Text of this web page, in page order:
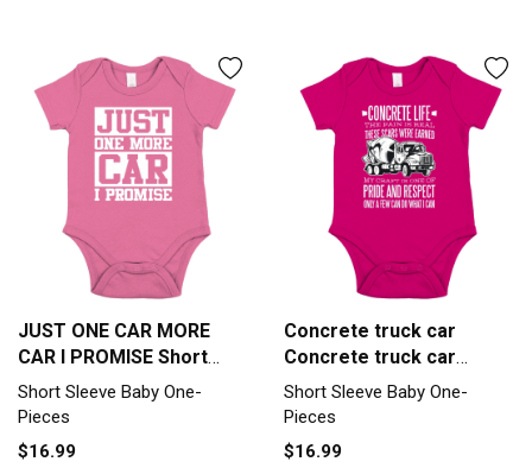
JUST ONE CAR MORE
CAR I PROMISE Short
Sleeve Baby One-Piece
Short Sleeve Baby One-
Pieces
$16.99
Concrete truck car
Concrete truck car
inspiration Short Sleeve
Baby One-Piece
Short Sleeve Baby One-
Pieces
$16.99